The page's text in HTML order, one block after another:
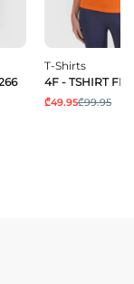
T-Shirts
4F - TSHIRT
₾49.95₾99.95